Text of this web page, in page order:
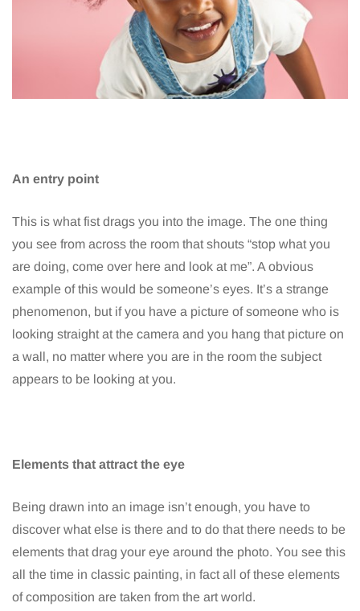
An entry point
This is what fist drags you into the image. The one thing
you see from across the room that shouts “stop what you
are doing, come over here and look at me”. A obvious
example of this would be someone’s eyes. It’s a strange
phenomenon, but if you have a picture of someone who is
looking straight at the camera and you hang that picture on
a wall, no matter where you are in the room the subject
appears to be looking at you.
Elements that attract the eye
Being drawn into an image isn’t enough, you have to
discover what else is there and to do that there needs to be
elements that drag your eye around the photo. You see this
all the time in classic painting, in fact all of these elements
of composition are taken from the art world.